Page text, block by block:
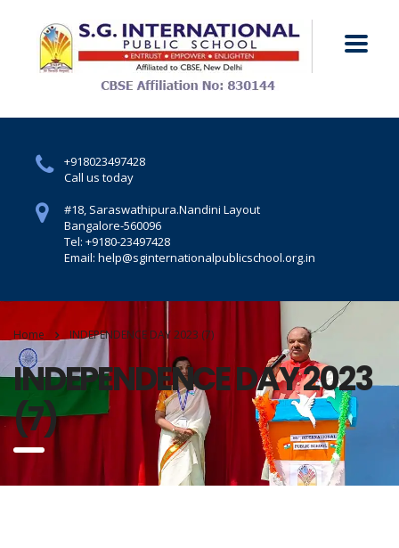
+918023497428
Call us today
#18, Saraswathipura.Nandini Layout
Bangalore-560096
Tel: +9180-23497428
Email: help@sginternationalpublicschool.org.in
Home INDEPENDENCE DAY 2023 (7)
INDEPENDENCE DAY 2023
(7)